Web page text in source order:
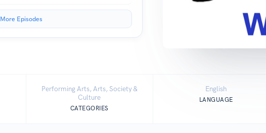
More Episodes
Performing Arts, Arts, Society &
Culture
CATEGORIES
English
LANGUAGE